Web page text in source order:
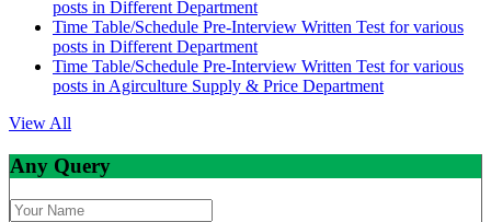
posts in Different Department
Time Table/Schedule Pre-Interview Written Test for various
posts in Different Department
Time Table/Schedule Pre-Interview Written Test for various
posts in Agirculture Supply & Price Department
View All
Any Query